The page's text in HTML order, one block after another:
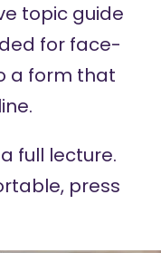
topic guide
for face-
a form that
full lecture.
press